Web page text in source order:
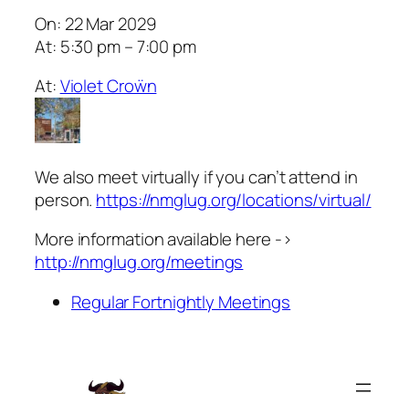
On: 22 Mar 2029
At: 5:30 pm – 7:00 pm
At:Violet Croẅn
We also meet virtually if you can’t attend in
person. https://nmglug.org/locations/virtual/
More information available here ->
http://nmglug.org/meetings
Regular Fortnightly Meetings